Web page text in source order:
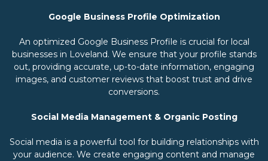
Google Business Profile Optimization
An optimized Google Business Profile is crucial for local
businesses in Loveland. We ensure that your profile stands
out, providing accurate, up-to-date information, engaging
images, and customer reviews that boost trust and drive
conversions.
Social Media Management & Organic Posting
Social media is a powerful tool for building relationships with
your audience. We create engaging content and manage